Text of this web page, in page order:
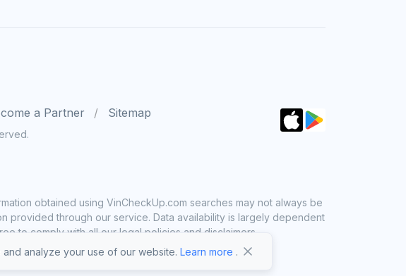
a Partner Sitemap
obtained using VinCheckUp.com searches may not always be
provided through our service. Data availability is largely dependent
to comply with all our legal policies and disclaimers.
analyze your use of our website. Learn more .